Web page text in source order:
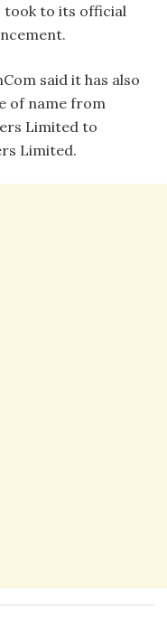
took to its official
said it has also
of name from
Limited to
Limited.